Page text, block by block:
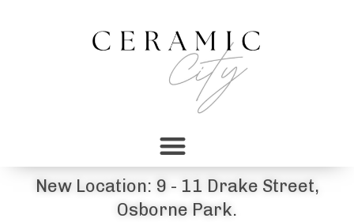
New Location: 9 - 11 Drake Street,
Osborne Park.